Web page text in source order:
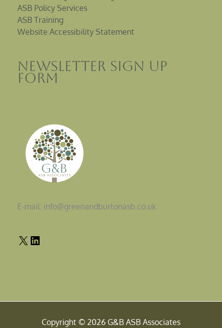
ASB Policy Services
ASB Training
Website Accessibility Statement
Newsletter sign up
Form
E-mail: info@greenandburtonasb.co.uk
Copyright © 2026 G&B ASB Associates